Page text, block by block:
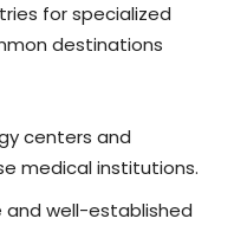
for specialized
destinations
centers and
medical institutions.
well-established